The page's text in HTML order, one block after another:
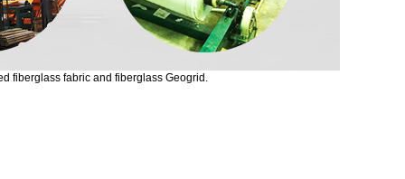
fiberglass fabric and fiberglass Geogrid.